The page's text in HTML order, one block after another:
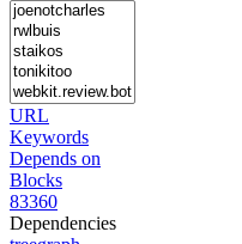
URL
Keywords
Depends on
Blocks
83360
Dependencies